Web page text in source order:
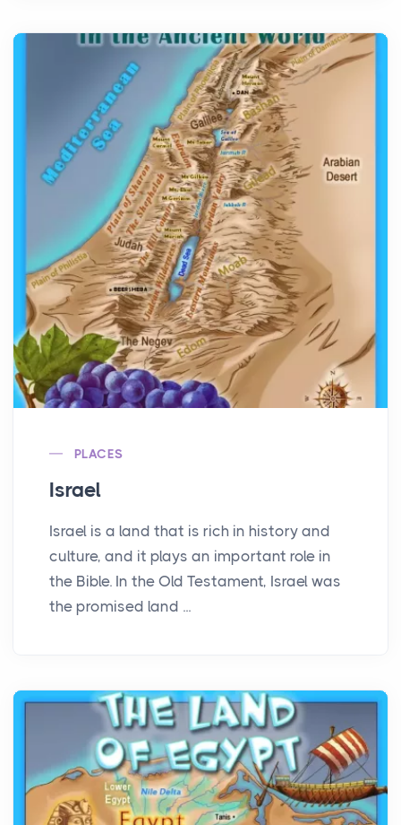
PLACES
Israel
Israel is a land that is rich in history and
culture, and it plays an important role in
the Bible. In the Old Testament, Israel was
the promised land ...